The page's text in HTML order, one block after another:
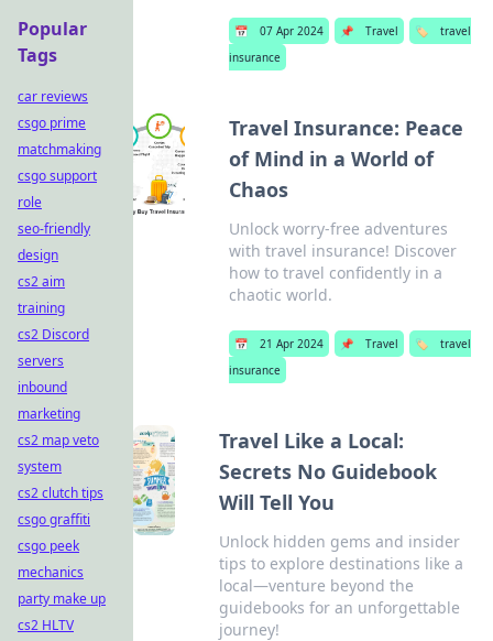
📅 07 Apr 2024 📌 Travel 🏷️
travel
insurance
Travel Insurance: Peace
of Mind in a World of
Chaos
Unlock worry-free adventures
with travel insurance! Discover
how to travel confidently in a
chaotic world.
📅 21 Apr 2024 📌 Travel 🏷️
travel
insurance
Travel Like a Local:
Secrets No Guidebook
Will Tell You
Unlock hidden gems and insider
tips to explore destinations like a
local—venture beyond the
guidebooks for an unforgettable
journey!
Popular
Tags
car reviews
csgo prime
matchmaking
csgo support
role
seo-friendly
design
cs2 aim
training
cs2 Discord
servers
inbound
marketing
cs2 map veto
system
cs2 clutch tips
csgo graffiti
csgo peek
mechanics
party make up
cs2 HLTV